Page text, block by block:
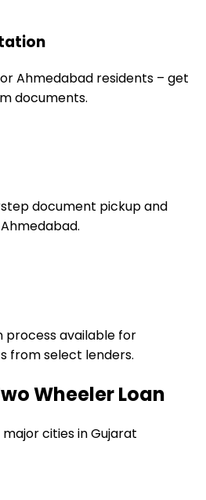
Ahmedabad residents – get
documents.
document pickup and
process available for
from select lenders.
Wheeler Loan
cities inGujarat